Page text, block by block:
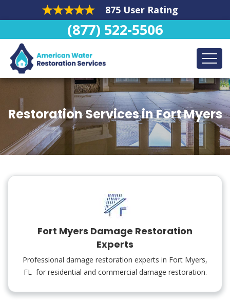
875 User Rating
(877) 522-5506
Restoration Services in Fort Myers
Fort Myers Damage Restoration
Experts
Professional damage restoration experts in Fort Myers,
FL for residential and commercial damage restoration.